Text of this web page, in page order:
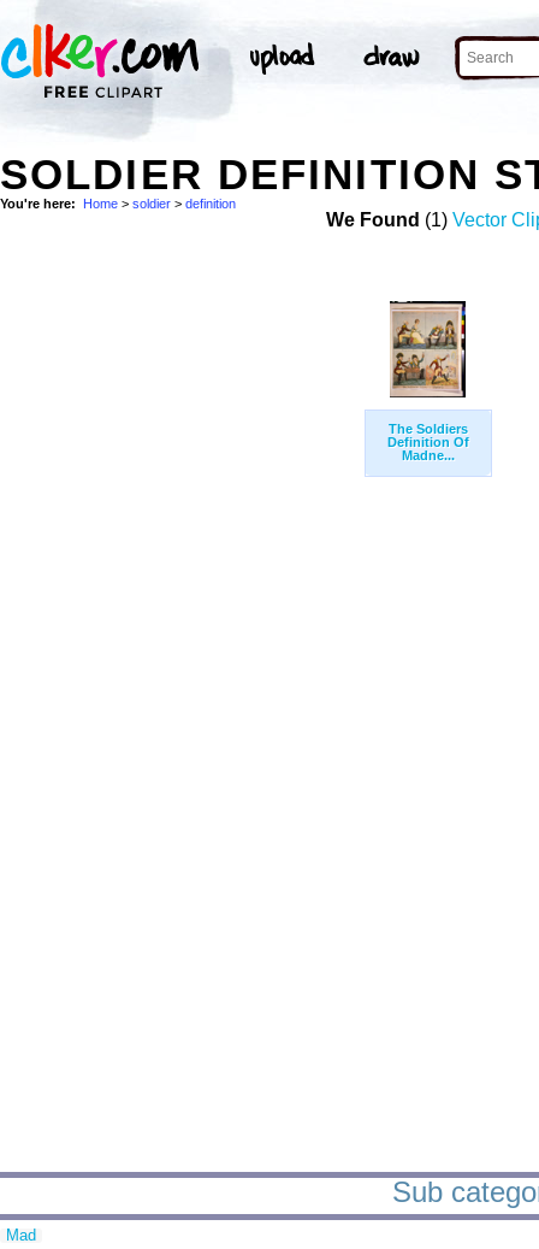
SOLDIER DEFINITION
You're here: Home > soldier > definition
We Found (1) Vector
The Soldiers
Definition Of
Madne...
Sub
Mad